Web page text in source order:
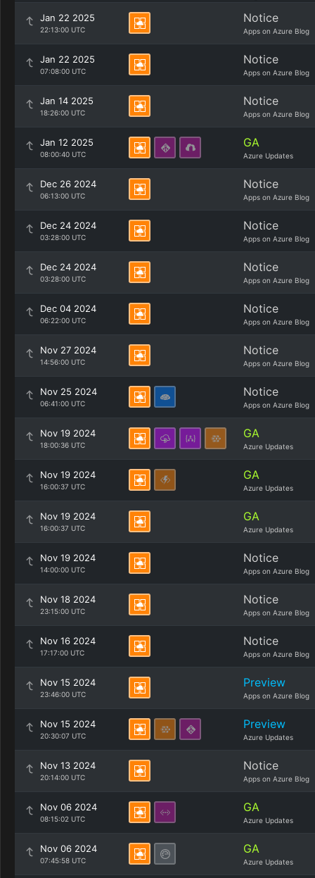
Jan 22 2025
22:13:00 UTC
Notice
Apps on Azure Blog
Jan 22 2025
07:08:00 UTC
Notice
Apps on Azure Blog
Jan 14 2025
18:26:00 UTC
Notice
Apps on Azure Blog
Jan 12 2025
08:00:40 UTC
GA
Azure Updates
Dec 26 2024
06:13:00 UTC
Notice
Apps on Azure Blog
Dec 24 2024
03:28:00 UTC
Notice
Apps on Azure Blog
Dec 24 2024
03:28:00 UTC
Notice
Apps on Azure Blog
Dec 04 2024
06:22:00 UTC
Notice
Apps on Azure Blog
Nov 27 2024
14:56:00 UTC
Notice
Apps on Azure Blog
Nov 25 2024
06:41:00 UTC
Notice
Apps on Azure Blog
Nov 19 2024
18:00:36 UTC
GA
Azure Updates
Nov 19 2024
16:00:37 UTC
GA
Azure Updates
Nov 19 2024
16:00:37 UTC
GA
Azure Updates
Nov 19 2024
14:00:00 UTC
Notice
Apps on Azure Blog
Nov 18 2024
23:15:00 UTC
Notice
Apps on Azure Blog
Nov 16 2024
17:17:00 UTC
Notice
Apps on Azure Blog
Nov 15 2024
23:46:00 UTC
Preview
Apps on Azure Blog
Nov 15 2024
20:30:07 UTC
Preview
Azure Updates
Nov 13 2024
20:14:00 UTC
Notice
Apps on Azure Blog
Nov 06 2024
08:15:02 UTC
GA
Azure Updates
Nov 06 2024
07:45:58 UTC
GA
Azure Updates